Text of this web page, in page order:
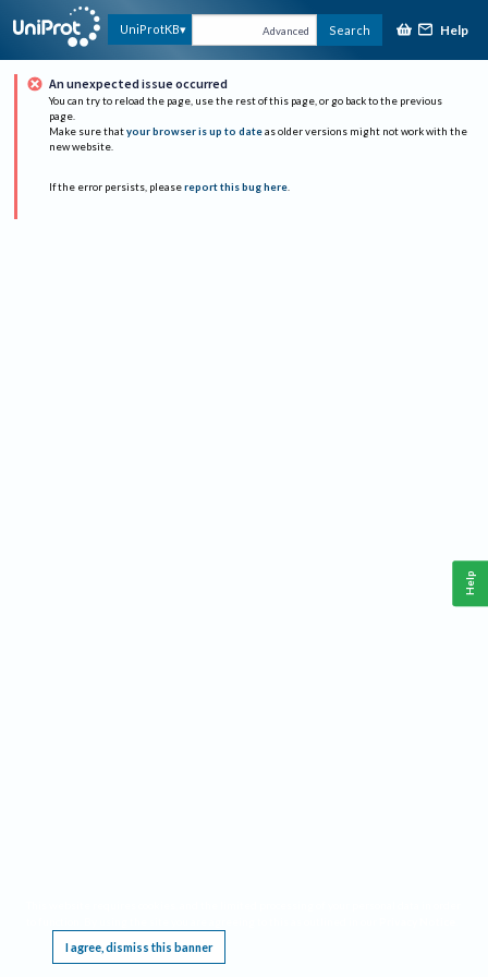
UniProtKB Advanced Search Help
An unexpected issue occurred
You can try to reload the page, use the rest of this page, or go back to the previous
page.
Make sure that your browser is up to date as older versions might not work with the
new website.
If the error persists, please report this bug here.
I agree, dismiss this banner
Help